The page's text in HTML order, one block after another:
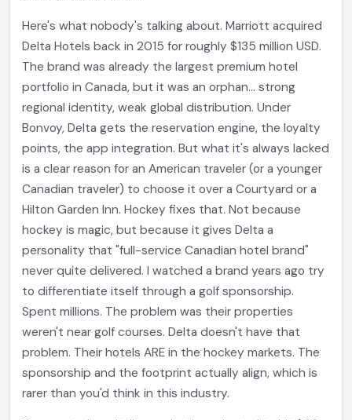
Here's what nobody's talking about. Marriott acquired
Delta Hotels back in 2015 for roughly $135 million USD.
The brand was already the largest premium hotel
portfolio in Canada, but it was an orphan... strong
regional identity, weak global distribution. Under
Bonvoy, Delta gets the reservation engine, the loyalty
points, the app integration. But what it's always lacked
is a clear reason for an American traveler (or a younger
Canadian traveler) to choose it over a Courtyard or a
Hilton Garden Inn. Hockey fixes that. Not because
hockey is magic, but because it gives Delta a
personality that "full-service Canadian hotel brand"
never quite delivered. I watched a brand years ago try
to differentiate itself through a golf sponsorship.
Spent millions. The problem was their properties
weren't near golf courses. Delta doesn't have that
problem. Their hotels ARE in the hockey markets. The
sponsorship and the footprint actually align, which is
rarer than you'd think in this industry.